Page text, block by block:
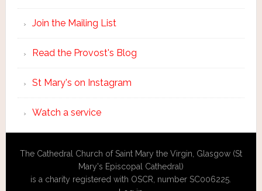
Join the Mailing List
Read the Provost's Blog
St Mary's on Instagram
Watch a service
The Cathedral Church of Saint Mary the Virgin, Glasgow (St
Mary's Episcopal Cathedral)
is a charity registered with OSCR, number SC006225.